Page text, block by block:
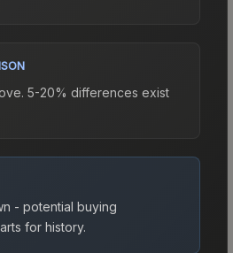
5-20% differences exist
- potential buying
for history.